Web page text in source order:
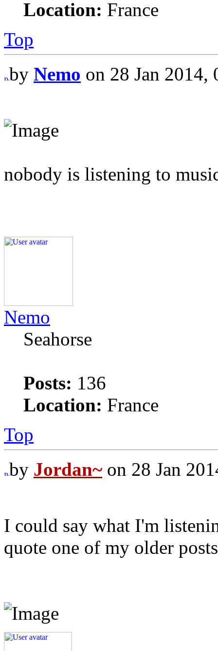
Location: France
Top
by Nemo on 28 Jan 2014,
nobody is listening to music
Nemo
Seahorse
Posts: 136
Location: France
Top
by Jordan~ on 28 Jan
I could say what I'm
quote one of my older